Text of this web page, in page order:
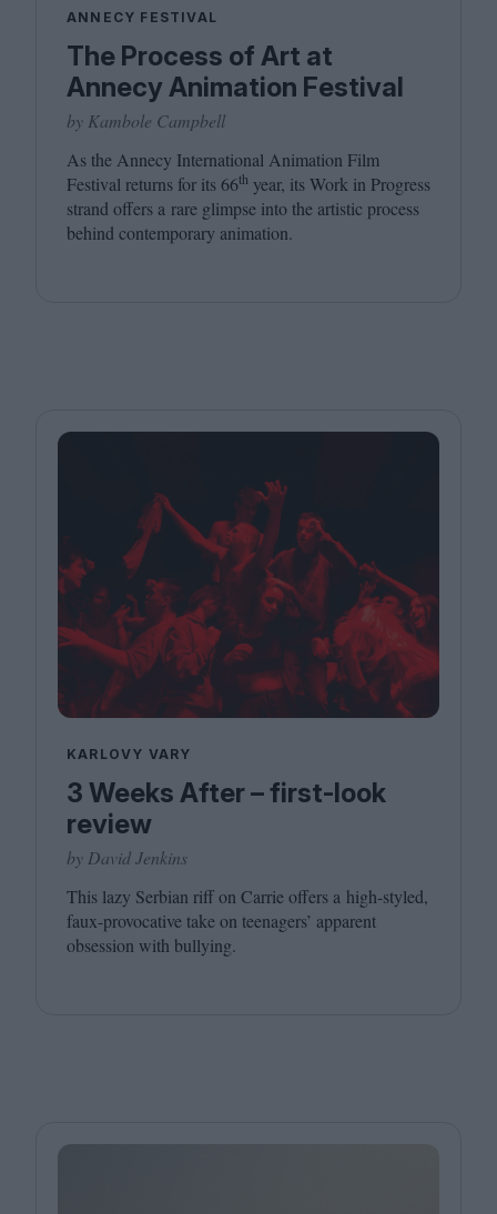
ANNECY FESTIVAL
The Process of Art at
Annecy Animation Festival
by Kambole Campbell
As the Annecy International Animation Film
Festival returns for its66th year, its Work in Progress
strand offers a rare glimpse into the artistic process
behind contemporary animation.
KARLOVY VARY
3 Weeks After – first-look
review
by David Jenkins
This lazy Serbian riff on Carrie offers a high-styled,
faux-provocative take on teenagers’ apparent
obsession with bullying.